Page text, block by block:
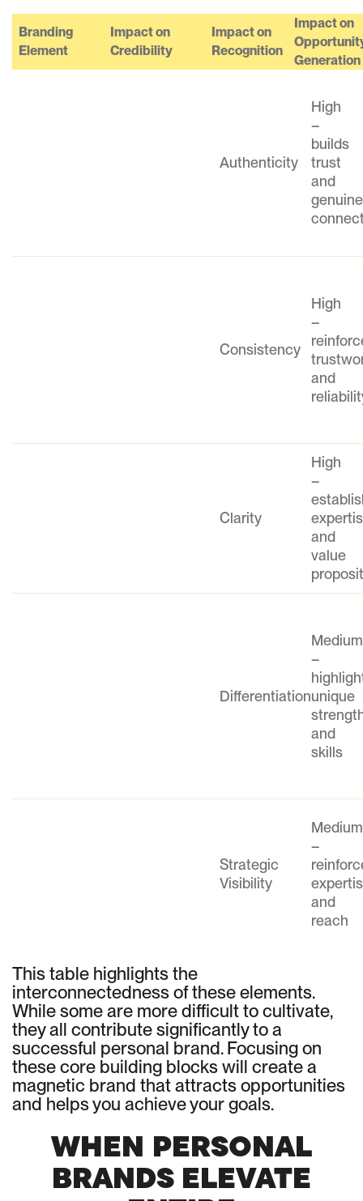
Branding
Element
Impact on
Credibility
Impact on
Recognition
Impact on
Generation
Authenticity
High
–
builds
trust
and
genuine
Consistency
High
–
and
Clarity
High
–
and
value
Differentiation
Medium
–
unique
and
skills
Strategic
Visibility
Medium
–
and
reach
This table highlights the
interconnectedness of these elements.
While some are more difficult to cultivate,
they all contribute significantly to a
successful personal brand. Focusing on
these core building blocks will create a
magnetic brand that attracts opportunities
and helps you achieve your goals.
WHEN PERSONAL
BRANDS ELEVATE